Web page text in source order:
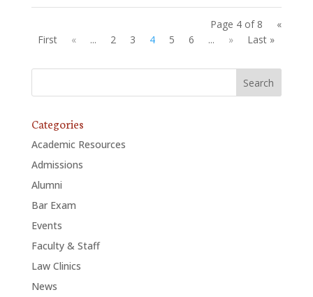
Page 4 of 8
«
First
« ... 2 3 4 5 6 ... » Last »
Categories
Academic Resources
Admissions
Alumni
Bar Exam
Events
Faculty & Staff
Law Clinics
News